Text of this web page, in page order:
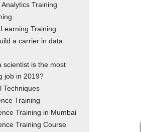
Analytics Training
Training
a carrier in data
scientist is the most
job in 2019?
Techniques
Training
Training in Mumbai
Training Course